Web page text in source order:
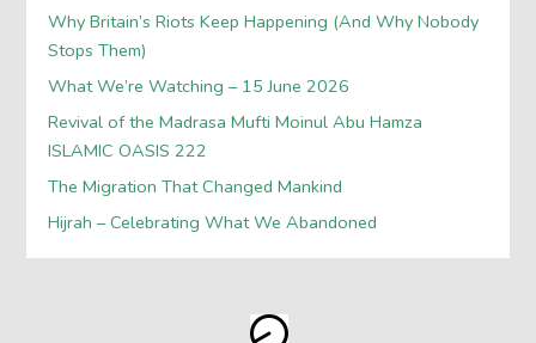
Why Britain’s Riots Keep Happening (And Why Nobody
Stops Them)
What We’re Watching – 15 June 2026
Revival of the Madrasa Mufti Moinul Abu Hamza
ISLAMIC OASIS 222
The Migration That Changed Mankind
Hijrah – Celebrating What We Abandoned